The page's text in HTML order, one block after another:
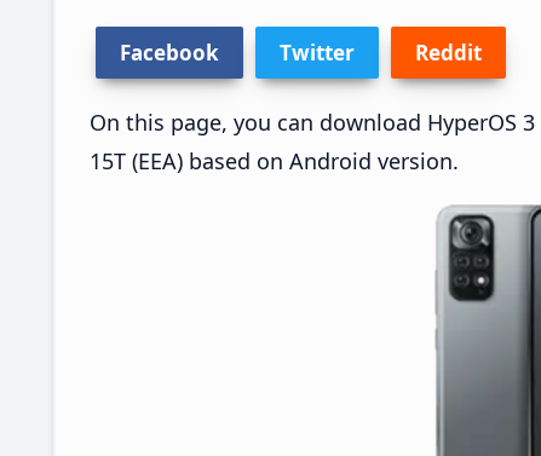
Facebook Twitter Reddit
On this page, you can download HyperOS
15T (EEA) based on Android version.